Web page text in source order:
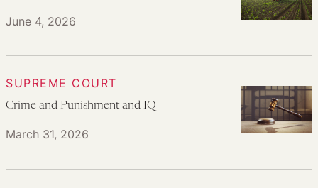
June 4, 2026
SUPREME COURT
March 31, 2026
Crime and Punishment and IQ